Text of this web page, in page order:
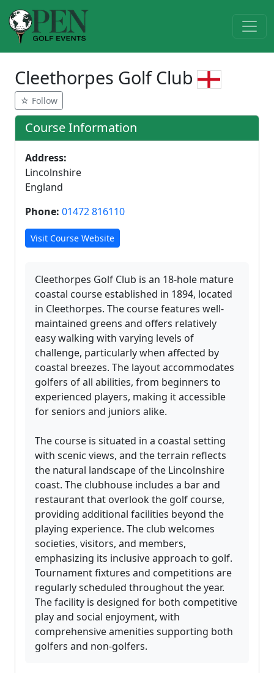
Cleethorpes Golf Club
☆ Follow
Course Information
Address:
Lincolnshire
England
Phone: 01472 816110
Visit Course Website
Cleethorpes Golf Club is an 18-hole mature
coastal course established in 1894, located
in Cleethorpes. The course features well-
maintained greens and offers relatively
easy walking with varying levels of
challenge, particularly when affected by
coastal breezes. The layout accommodates
golfers of all abilities, from beginners to
experienced players, making it accessible
for seniors and juniors alike.
The course is situated in a coastal setting
with scenic views, and the terrain reflects
the natural landscape of the Lincolnshire
coast. The clubhouse includes a bar and
restaurant that overlook the golf course,
providing additional facilities beyond the
playing experience. The club welcomes
societies, visitors, and members,
emphasizing its inclusive approach to golf.
Tournament fixtures and competitions are
regularly scheduled throughout the year.
The facility is designed for both competitive
play and social enjoyment, with
comprehensive amenities supporting both
golfers and non-golfers.